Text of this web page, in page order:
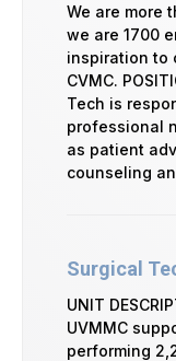
We are more
we are 1700
inspiration to
CVMC.
Tech is
professional
as patient
counseling
Surgical
UNIT
UVMMC
performing